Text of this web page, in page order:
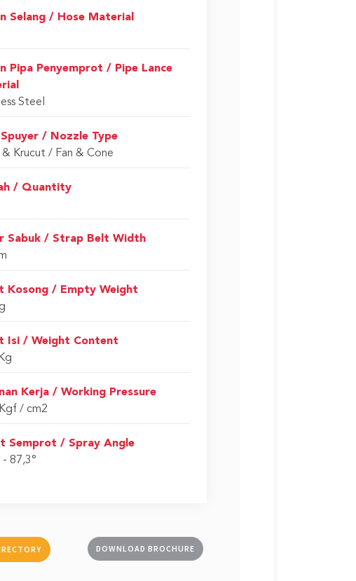
Selang / Hose Material
Pipa Penyemprot / Pipe Lance
Steel
/ Nozzle Type
& Krucut / Fan & Cone
/ Quantity
Sabuk / Strap Belt Width
Kosong / Empty Weight
Isi / Weight Content
Kerja / Working Pressure
/ cm2
Semprot / Spray Angle
- 87,3°
DOWNLOAD BROCHURE